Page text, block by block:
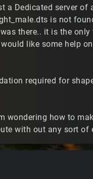
a Dedicated server of
is not
there.. it is the
like some help
required for
wondering how to
with out any sort of